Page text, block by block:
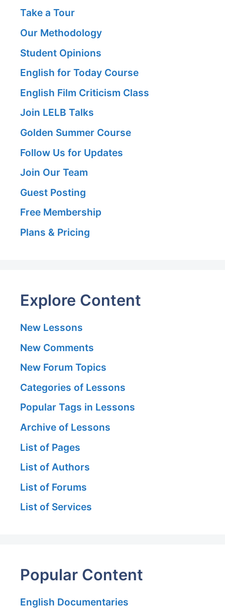
Take a Tour
Our Methodology
Student Opinions
English for Today Course
English Film Criticism Class
Join LELB Talks
Golden Summer Course
Follow Us for Updates
Join Our Team
Guest Posting
Free Membership
Plans & Pricing
Explore Content
New Lessons
New Comments
New Forum Topics
Categories of Lessons
Popular Tags in Lessons
Archive of Lessons
List of Pages
List of Authors
List of Forums
List of Services
Popular Content
English Documentaries